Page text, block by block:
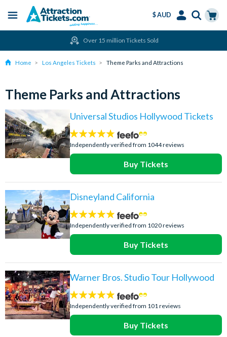
content
Menu
$ AUD
Over 15 million Tickets Sold
Home Los Angeles Tickets Theme Parks and Attractions
Theme Parks and Attractions
Universal Studios Hollywood Tickets
4.7
stars:
Independently verified from 1044 reviews
Buy Tickets
Disneyland California
4.8
stars:
Independently verified from 1020 reviews
Buy Tickets
Warner Bros. Studio Tour Hollywood
4.8
stars:
Independently verified from 101 reviews
Buy Tickets